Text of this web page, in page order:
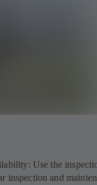
Use the
inspection and